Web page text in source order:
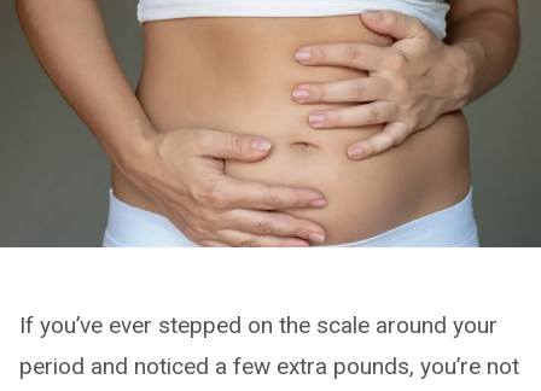
If you’ve ever stepped on the scale around your
period and noticed a few extra pounds, you’re not